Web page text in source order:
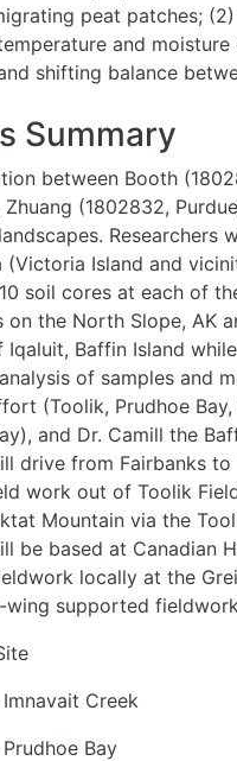
peat patches;
and
shifting balance
Summary
between Booth
Zhuang (1802832,
(Victoria Island and
soil cores at each of
the North Slope, AK
Iqaluit, Baffin Island
of samples and
(Toolik, Prudhoe
and Dr. Camill the
drive from Fairbanks
work out of Toolik
Mountain via the
be based at Canadian
locally at the
supported
Creek
Bay